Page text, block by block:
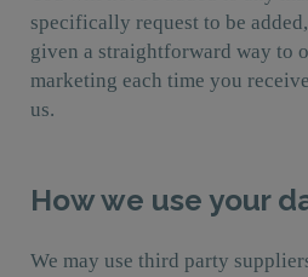
specifically request to be
given a straightforward way to
marketing each time you
us.
How we use your
We may use third party